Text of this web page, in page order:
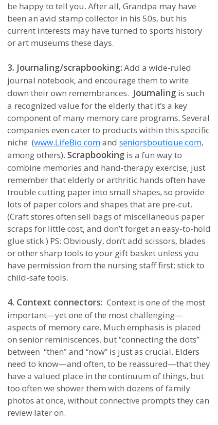
be happy to tell you. After all, Grandpa may have
been an avid stamp collector in his 50s, but his
current interests may have turned to sports history
or art museums these days.
3. Journaling/scrapbooking: Add a wide-ruled
journal notebook, and encourage them to write
down their own remembrances. Journaling is such
a recognized value for the elderly that it’s a key
component of many memory care programs. Several
companies even cater to products within this specific
niche (www.LifeBio.comand seniorsboutique.com,
among others). Scrapbooking is a fun way to
combine memories and hand-therapy exercise; just
remember that elderly or arthritic hands often have
trouble cutting paper into small shapes, so provide
lots of paper colors and shapes that are pre-cut.
(Craft stores often sell bags of miscellaneous paper
scraps for little cost, and don’t forget an easy-to-hold
glue stick.) PS: Obviously, don’t add scissors, blades
or other sharp tools to your gift basket unless you
have permission from the nursing staff first; stick to
child-safe tools.
4. Context connectors: Context is one of the most
important—yet one of the most challenging—
aspects of memory care. Much emphasis is placed
on senior reminiscences, but “connecting the dots”
between “then” and “now” is just as crucial. Elders
need to know—and often, to be reassured—that they
have a valued place in the continuum of things, but
too often we shower them with dozens of family
photos at once, without connective prompts they can
review later on.